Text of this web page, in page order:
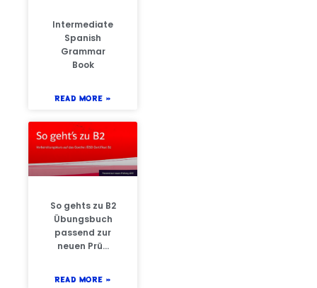
Intermediate
Spanish
Grammar
Book
READ MORE »
So gehts zu B2
Übungsbuch
passend zur
neuen Prü…
READ MORE »